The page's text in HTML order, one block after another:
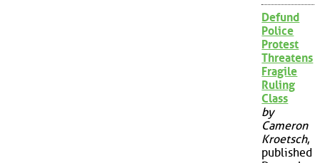
Defund
Police
Protest
Threatens
Fragile
Ruling
Class
by
Cameron
Kroetsch,
published